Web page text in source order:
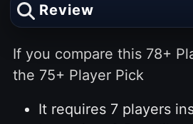
Review
If you compare this 78+
the 75+ Player Pick
It requires 7 players